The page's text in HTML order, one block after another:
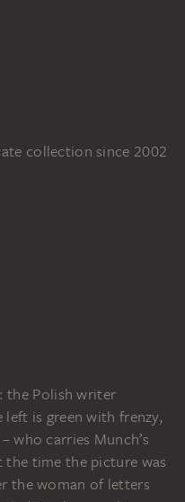
collection since 2002
the Polish writer
left is green with frenzy,
who carries Munch’s
the time the picture was
the woman of letters